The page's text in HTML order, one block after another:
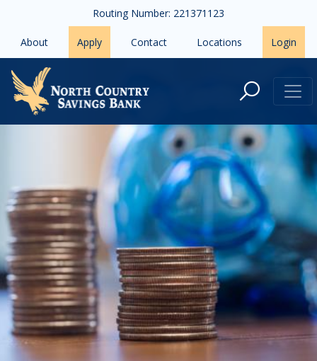
Skip to main contentRouting Number: 221371123
About Apply Contact Locations Login
Overdraft Notification Form